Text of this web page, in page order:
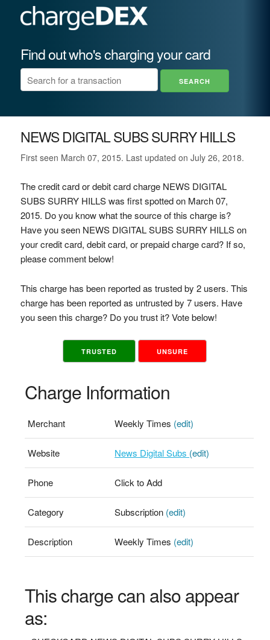
Find out who's charging your card
NEWS DIGITAL SUBS SURRY HILLS
First seen March 07, 2015. Last updated on July 26, 2018.
The credit card or debit card charge NEWS DIGITAL
SUBS SURRY HILLS was first spotted on March 07,
2015. Do you know what the source of this charge is?
Have you seen NEWS DIGITAL SUBS SURRY HILLS on
your credit card, debit card, or prepaid charge card? If so,
please comment below!
This charge has been reported as trusted by 2 users. This
charge has been reported as untrusted by 7 users. Have
you seen this charge? Do you trust it? Vote below!
TRUSTED UNSURE
Charge Information
Merchant Weekly Times (edit)
Website News Digital Subs (edit)
Phone Click to Add
Category Subscription (edit)
Description Weekly Times (edit)
This charge can also appear
as: